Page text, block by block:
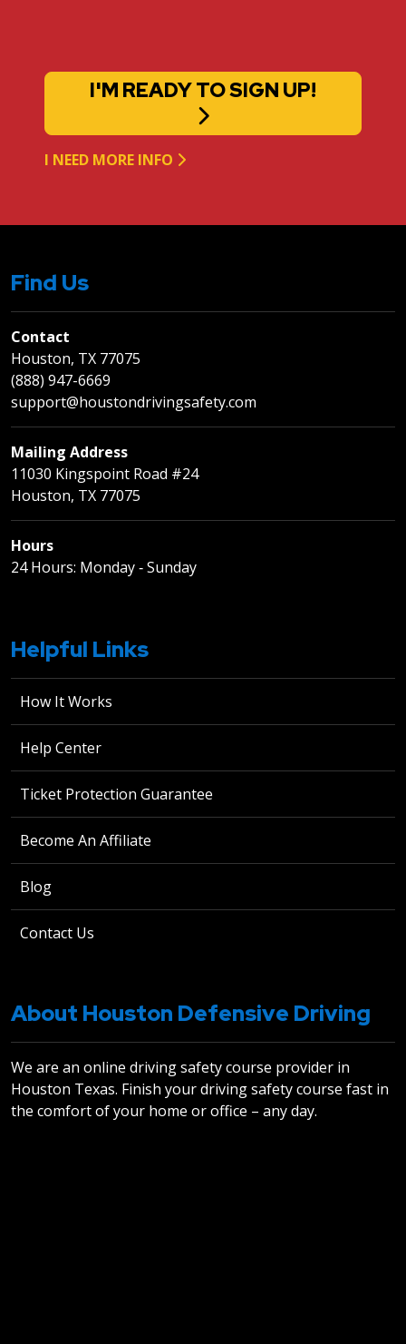
I'M READY TO SIGN UP!
I NEED MORE INFO
Find Us
Contact
Houston, TX 77075
(888) 947-6669
support@houstondrivingsafety.com
Mailing Address
11030 Kingspoint Road #24
Houston, TX 77075
Hours
24 Hours: Monday ‐ Sunday
Helpful Links
How It Works
Help Center
Ticket Protection Guarantee
Become An Affiliate
Blog
Contact Us
About Houston Defensive Driving
We are an online driving safety course provider in
Houston Texas. Finish your driving safety course fast in
the comfort of your home or office – any day.